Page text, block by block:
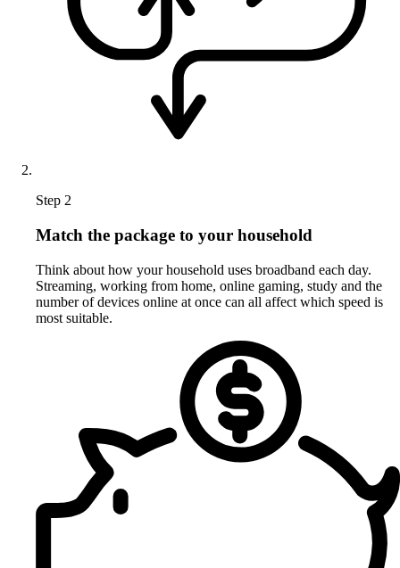
Step 2
Match the package to your household
Think about how your household uses broadband each day.
Streaming, working from home, online gaming, study and the
number of devices online at once can all affect which speed is
most suitable.